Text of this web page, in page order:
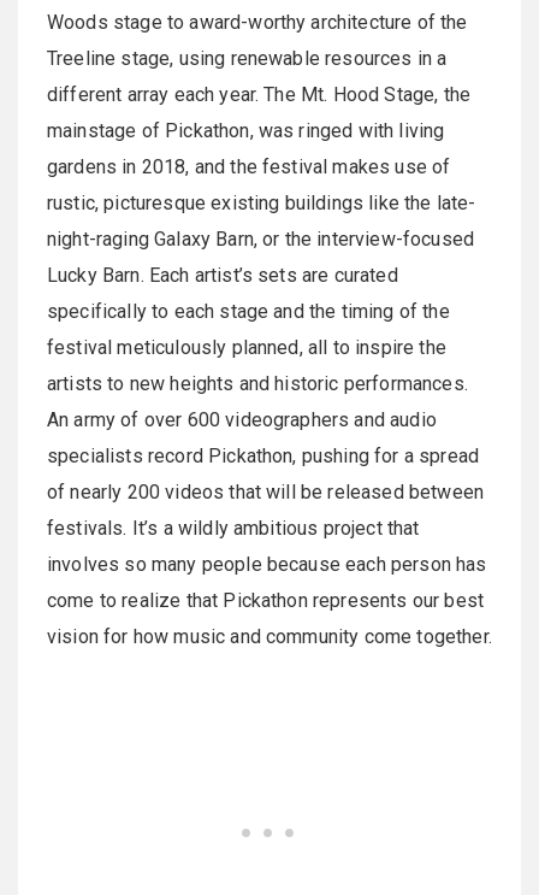
Woods stage to award-worthy architecture of the
Treeline stage, using renewable resources in a
different array each year. The Mt. Hood Stage, the
mainstage of Pickathon, was ringed with living
gardens in 2018, and the festival makes use of
rustic, picturesque existing buildings like the late-
night-raging Galaxy Barn, or the interview-focused
Lucky Barn. Each artist’s sets are curated
specifically to each stage and the timing of the
festival meticulously planned, all to inspire the
artists to new heights and historic performances.
An army of over 600 videographers and audio
specialists record Pickathon, pushing for a spread
of nearly 200 videos that will be released between
festivals. It’s a wildly ambitious project that
involves so many people because each person has
come to realize that Pickathon represents our best
vision for how music and community come together.